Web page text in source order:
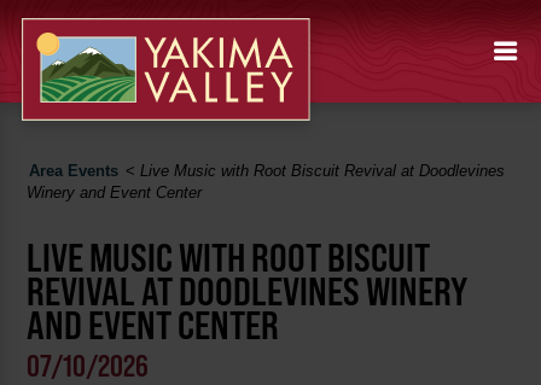
Area Events <Live Music with Root Biscuit Revival at Doodlevines
Winery and Event Center
LIVE MUSIC WITH ROOT BISCUIT
REVIVAL AT DOODLEVINES WINERY
AND EVENT CENTER
07/10/2026